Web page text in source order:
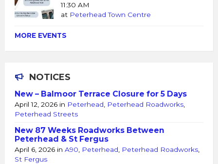
11:30 AM
at Peterhead Town Centre
MORE EVENTS
NOTICES
New – Balmoor Terrace Closure for 5 Days
April 12, 2026 in Peterhead Peterhead Roadworks
Peterhead Streets
New 87 Weeks Roadworks Between
Peterhead & St Fergus
April 6, 2026 in A90 Peterhead Peterhead Roadworks
St Fergus